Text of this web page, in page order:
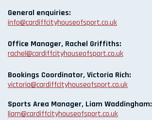
General enquiries:
info@cardiffcityhouseofsport.co.uk
Office Manager, Rachel Griffiths:
rachel@cardiffcityhouseofsport.co.uk
Bookings Coordinator, Victoria Rich:
victoria@cardiffcityhouseofsport.co.uk
Sports Area Manager, Liam Waddingham:
liam@cardiffcityhouseofsport.co.uk